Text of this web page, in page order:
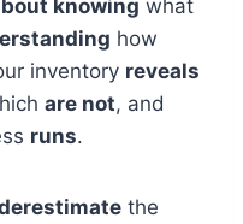
knowing what
how
inventory reveals
are not, and
runs.
the